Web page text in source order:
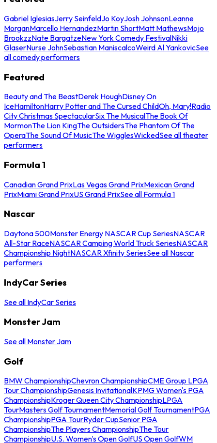
Gabriel IglesiasJerry SeinfeldJo KoyJosh JohnsonLeanne
MorganMarcello HernandezMartin ShortMatt MathewsMojo
BrookzzNate BargatzeNew York Comedy FestivalNikki
GlaserNurse JohnSebastian ManiscalcoWeird Al YankovicSee
all comedy performers
Featured
Beauty and The BeastDerek HoughDisney On
IceHamiltonHarry Potter and The Cursed ChildOh, Mary!Radio
City Christmas SpectacularSix The MusicalThe Book Of
MormonThe Lion KingThe OutsidersThe Phantom Of The
OperaThe Sound Of MusicThe WigglesWickedSee all theater
performers
Formula 1
Canadian Grand PrixLas Vegas Grand PrixMexican Grand
PrixMiami Grand PrixUS Grand PrixSee all Formula 1
Nascar
Daytona 500Monster Energy NASCAR Cup SeriesNASCAR
All-Star RaceNASCAR Camping World Truck SeriesNASCAR
Championship NightNASCAR Xfinity SeriesSee all Nascar
performers
IndyCar Series
See all IndyCar Series
Monster Jam
See all Monster Jam
Golf
BMW ChampionshipChevron ChampionshipCME Group LPGA
Tour ChampionshipGenesis InvitationalKPMG Women's PGA
ChampionshipKroger Queen City ChampionshipLPGA
TourMasters Golf TournamentMemorial Golf TournamentPGA
ChampionshipPGA TourRyder CupSenior PGA
ChampionshipThe Players ChampionshipThe Tour
ChampionshipU.S. Women's Open GolfUS Open GolfWM